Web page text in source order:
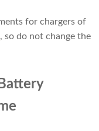
for chargers of
, so do not change the